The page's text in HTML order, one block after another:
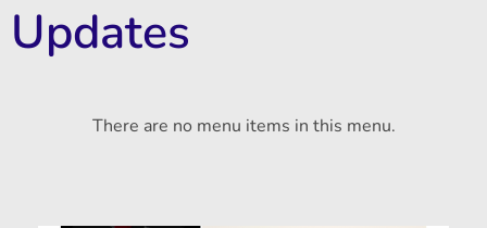
Updates
There are no menu items in this menu.